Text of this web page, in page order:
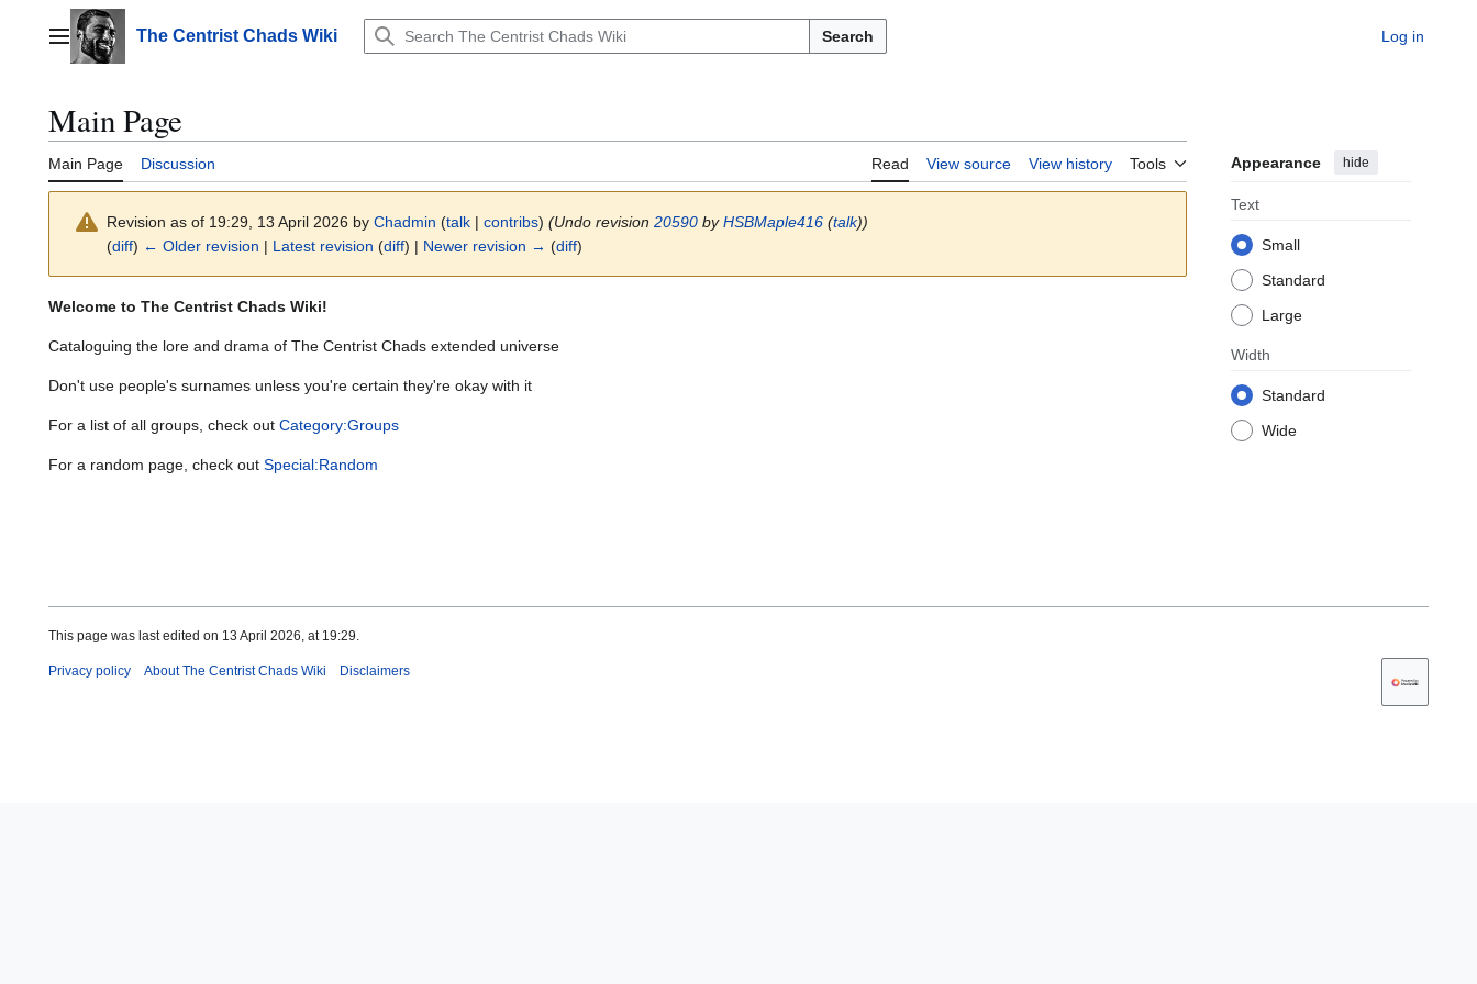
contentMain menuThe Centrist Chads Wiki Search Log in
Main Page
Main Page Discussion Read View source View history Tools Appearance hide
Text
Small
Standard
Large
Width
Standard
Wide
Revision as of 19:29, 13 April 2026 by Chadmin (talk | contribs) (Undo revision 20590 byHSBMaple416 (talk))
(diff) ← Older revision | Latest revision (diff) | Newer revision → (diff)
Welcome to The Centrist Chads Wiki!
Cataloguing the lore and drama of The Centrist Chads extended universe
Don't use people's surnames unless you're certain they're okay with it
For a list of all groups, check out Category:Groups
For a random page, check out Special:Random
This page was last edited on 13 April 2026, at 19:29.
Privacy policy About The Centrist Chads Wiki Disclaimers